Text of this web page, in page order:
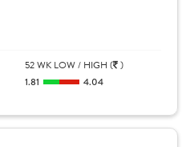
52 WK LOW / HIGH ( )
1.81
4.04